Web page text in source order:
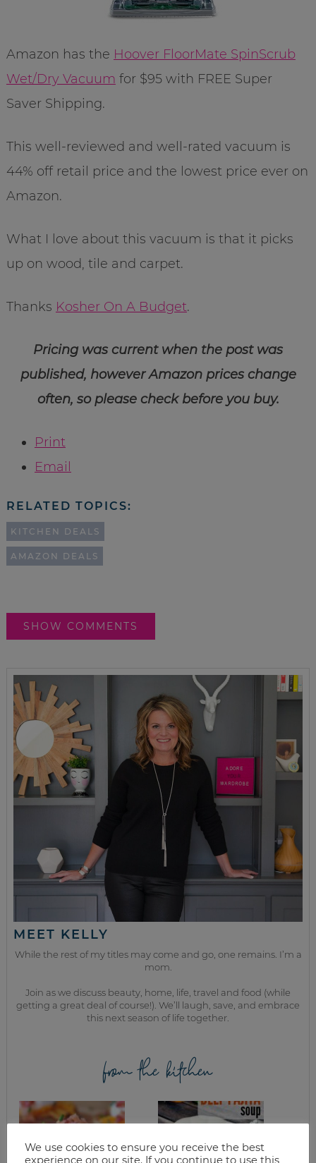
Amazon has the Hoover FloorMate SpinScrub
Wet/Dry Vacuum for $95 with FREE Super
Saver Shipping.
This well-reviewed and well-rated vacuum is
44% off retail price and the lowest price ever on
Amazon.
What I love about this vacuum is that it picks
up on wood, tile and carpet.
Thanks Kosher On A Budget.
Pricing was current when the post was
published, however Amazon prices change
often, so please check before you buy.
Print
Email
RELATED TOPICS:
KITCHEN DEALS
AMAZON DEALS
SHOW COMMENTS
MEET KELLY
While the rest of my titles may come and go, one remains. I’m a
mom.
Join as we discuss beauty, home, life, travel and food (while
getting a great deal of course!). We’ll laugh, save, and embrace
this next season of life together.
from the kitchen
We use cookies to ensure you receive the best
experience on our site. If you continue to use this